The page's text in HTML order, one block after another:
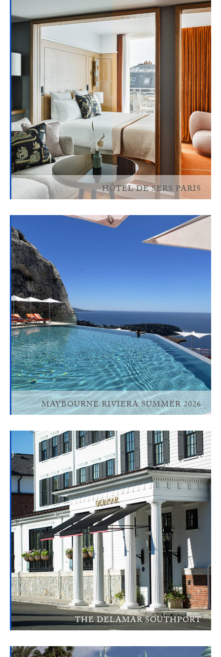
HÔTEL DE SERS PARIS
MAYBOURNE RIVIERA SUMMER 2026
THE DELAMAR SOUTHPORT